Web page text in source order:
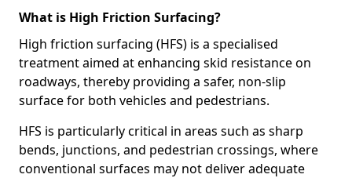
What is High Friction Surfacing?
High friction surfacing (HFS) is a specialised
treatment aimed at enhancing skid resistance on
roadways, thereby providing a safer, non-slip
surface for both vehicles and pedestrians.
HFS is particularly critical in areas such as sharp
bends, junctions, and pedestrian crossings, where
conventional surfaces may not deliver adequate